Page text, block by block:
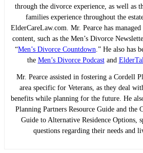
through the divorce experience, as well as
families experience throughout the
ElderCareLaw.com. Mr. Pearce has managed
content, such as the Men’s Divorce
“Men’s Divorce Countdown.” He also has
the Men’s Divorce Podcastand
Mr. Pearce assisted in fostering a Cordell
area specific for Veterans, as they deal
benefits while planning for the future. He
Planning Partners Resource Guide and the
Guide to Alternative Residence Options,
questions regarding their needs and